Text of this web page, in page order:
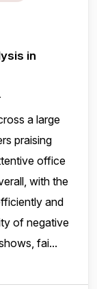
in
a large
praising
office
with the
and
of negative
fai...